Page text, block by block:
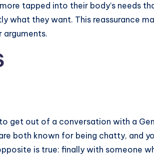
tapped into their body’s needs
what they want. This reassurance
arguments.
get out of a conversation with a
both known for being chatty, and
is true: finally with someone